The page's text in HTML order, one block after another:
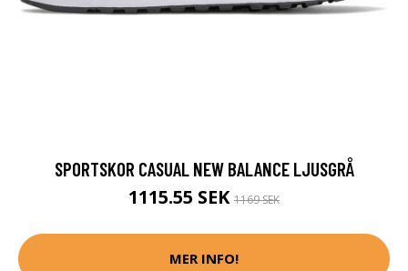
SPORTSKOR CASUAL NEW BALANCE LJUSGRÅ
1115.55 SEK 1169 SEK
MER INFO!